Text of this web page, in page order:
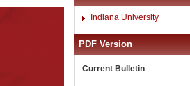
Indiana University
PDF Version
Current Bulletin